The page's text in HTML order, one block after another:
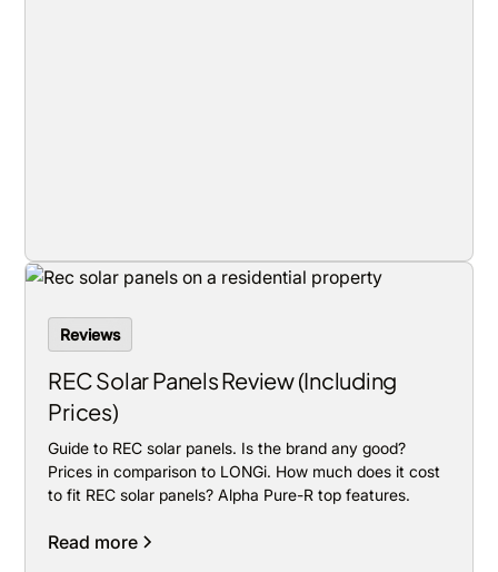
Reviews
REC Solar Panels Review (Including
Prices)
Guide to REC solar panels. Is the brand any good?
Prices in comparison to LONGi. How much does it cost
to fit REC solar panels? Alpha Pure-R top features.
Read more